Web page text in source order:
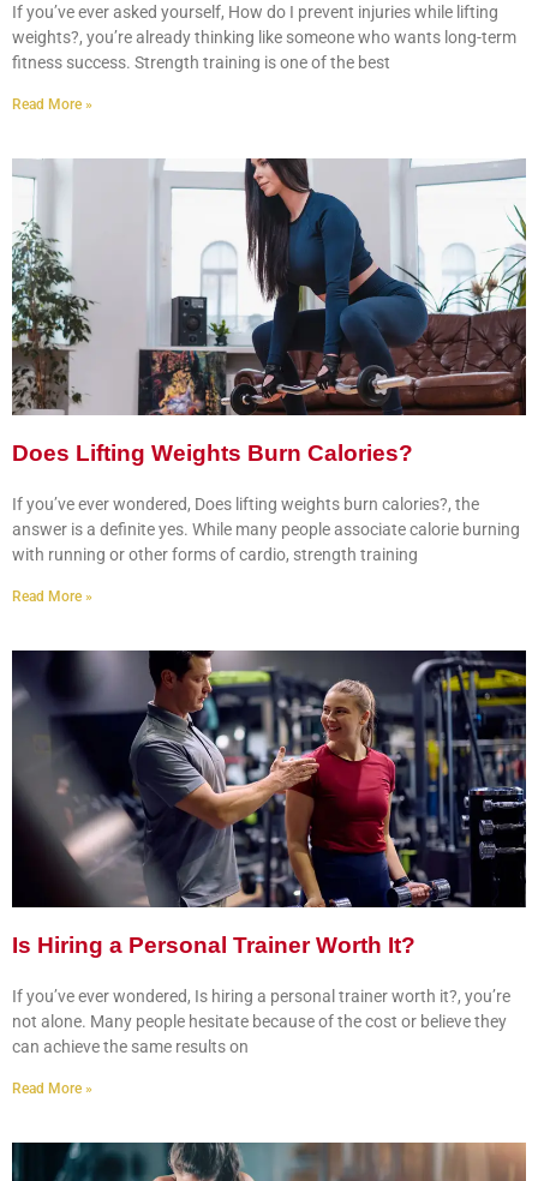
If you’ve ever asked yourself, How do I prevent injuries while lifting
weights?, you’re already thinking like someone who wants long-term
fitness success. Strength training is one of the best
Read More »
Does Lifting Weights Burn Calories?
If you’ve ever wondered, Does lifting weights burn calories?, the
answer is a definite yes. While many people associate calorie burning
with running or other forms of cardio, strength training
Read More »
Is Hiring a Personal Trainer Worth It?
If you’ve ever wondered, Is hiring a personal trainer worth it?, you’re
not alone. Many people hesitate because of the cost or believe they
can achieve the same results on
Read More »